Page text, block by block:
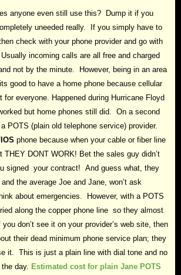
anyone even still use this? Dump it if you
uneeded really. If you simply have to
check with your phone provider and go with
incoming calls are all free and charged
not by the minute. However, being in an area
good to have a home phone because cellular
for everyone. Happened during Hurricane Floyd
but home phones still did. On a second
POTS (plain old telephone service) provider.
phone because when your cable or fiber line
THEY DONT WORK! Bet the sales guy didn’t
signed your contract! And guess what, they
the average Joe and Jane, won’t ask
about emergencies. However, with a POTS
along the copper phone line so they almost
don’t see it on your provider’s web site, then
their dead minimum phone service plan; they
it. This is just a plain line with dial tone and no
day. Estimated cost for plain Jane POTS